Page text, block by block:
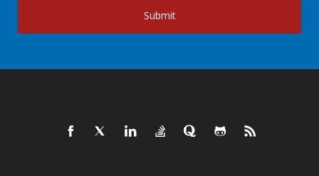
Submit